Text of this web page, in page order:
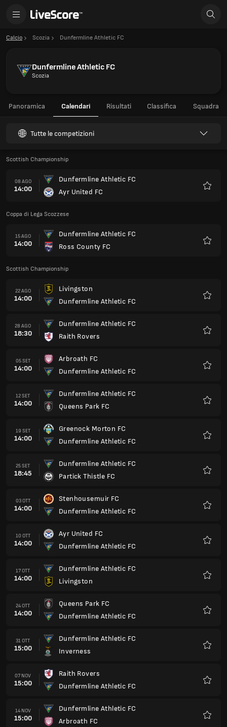
Calcio Scozia Dunfermline Athletic FC
Dunfermline Athletic FC
Scozia
Panoramica Calendari Risultati Classifica Squadra
Tutte le competizioni
Scottish Championship
08 AGO
14:00
Dunfermline Athletic FC
Ayr United FC
Coppa di Lega Scozzese
15 AGO
14:00
Dunfermline Athletic FC
Ross County FC
Scottish Championship
22 AGO
14:00
Livingston
Dunfermline Athletic FC
28 AGO
18:30
Dunfermline Athletic FC
Raith Rovers
05 SET
14:00
Arbroath FC
Dunfermline Athletic FC
12 SET
14:00
Dunfermline Athletic FC
Queens Park FC
19 SET
14:00
Greenock Morton FC
Dunfermline Athletic FC
25 SET
18:45
Dunfermline Athletic FC
Partick Thistle FC
03 OTT
14:00
Stenhousemuir FC
Dunfermline Athletic FC
10 OTT
14:00
Ayr United FC
Dunfermline Athletic FC
17 OTT
14:00
Dunfermline Athletic FC
Livingston
24 OTT
14:00
Queens Park FC
Dunfermline Athletic FC
31 OTT
15:00
Dunfermline Athletic FC
Inverness
07 NOV
15:00
Raith Rovers
Dunfermline Athletic FC
14 NOV
15:00
Dunfermline Athletic FC
Arbroath FC